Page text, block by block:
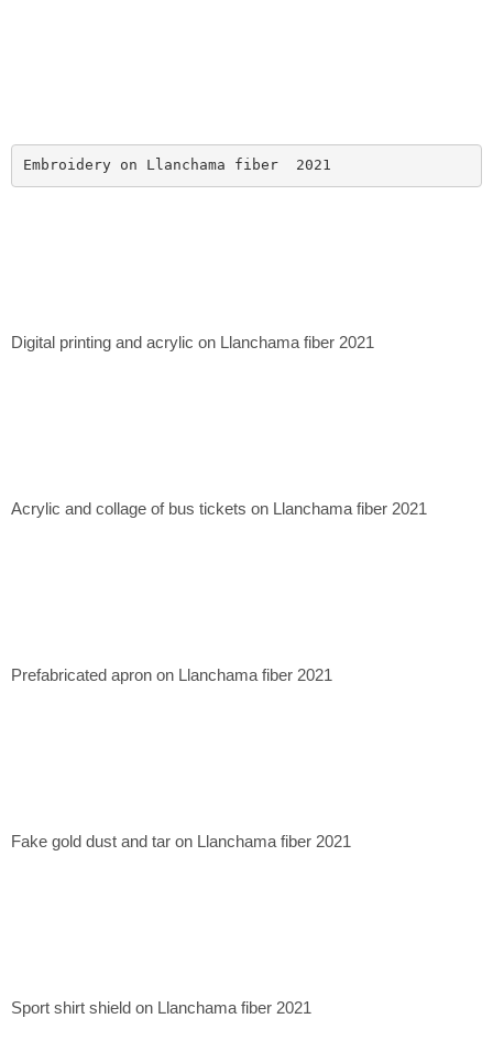
Embroidery on Llanchama fiber  2021
Digital printing and acrylic on Llanchama fiber 2021
Acrylic and collage of bus tickets on Llanchama fiber 2021
Prefabricated apron on Llanchama fiber 2021
Fake gold dust and tar on Llanchama fiber 2021
Sport shirt shield on Llanchama fiber 2021